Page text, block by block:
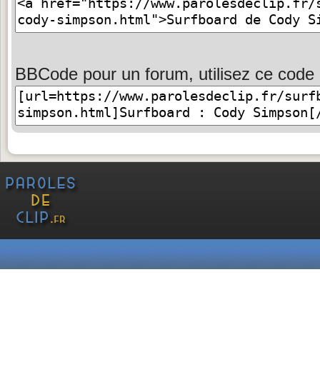
BBCode pour un forum, utilisez ce code